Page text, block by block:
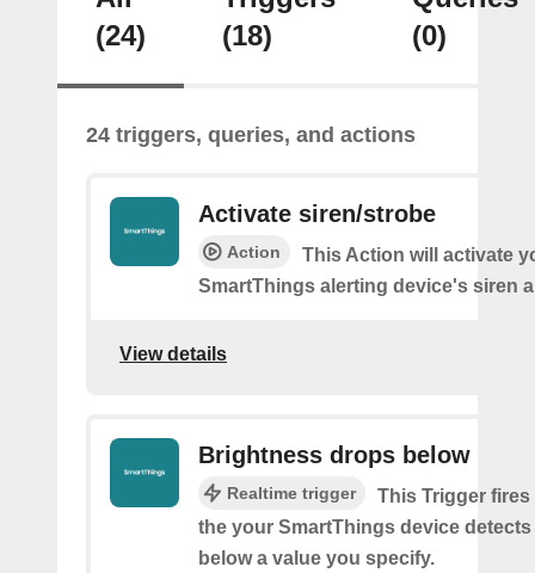
(24)
(18)
(0)
24 triggers, queries, and actions
Activate siren/strobe
Action
This Action will activate
SmartThings alerting device's siren
View details
Brightness drops below
Realtime trigger
This Trigger fires
the your SmartThings device
below a value you specify.